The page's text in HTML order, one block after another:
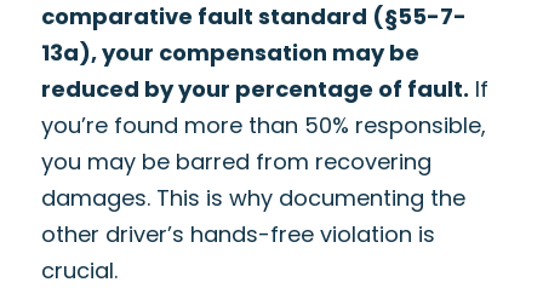
comparative fault standard (§55-7-
13a), your compensation may be
reduced by your percentage of fault. If
you’re found more than 50% responsible,
you may be barred from recovering
damages. This is why documenting the
other driver’s hands-free violation is
crucial.